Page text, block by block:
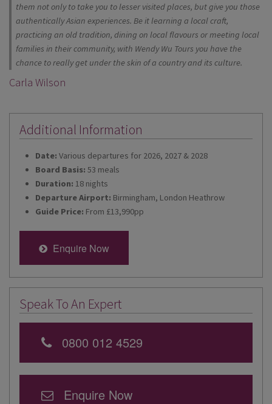
them not only to take you to lesser visited places, but give you those
authentically Asian experiences. Be it learning a local craft,
practicing an old tradition, dining on local flavours or meeting local
families in their community, with Wendy Wu Tours you have the
chance to really get under the skin of a country and its culture.
Carla Wilson
Additional Information
Date: Various departures for 2026, 2027 & 2028
Board Basis: 53 meals
Duration: 18 nights
Departure Airport: Birmingham, London Heathrow
Guide Price: From £13,990pp
Enquire Now
Speak To An Expert
0800 012 4529
Enquire Now